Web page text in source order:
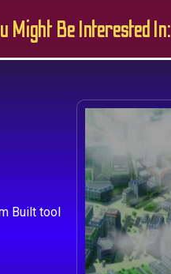
Might Be Interested In:
Built tool